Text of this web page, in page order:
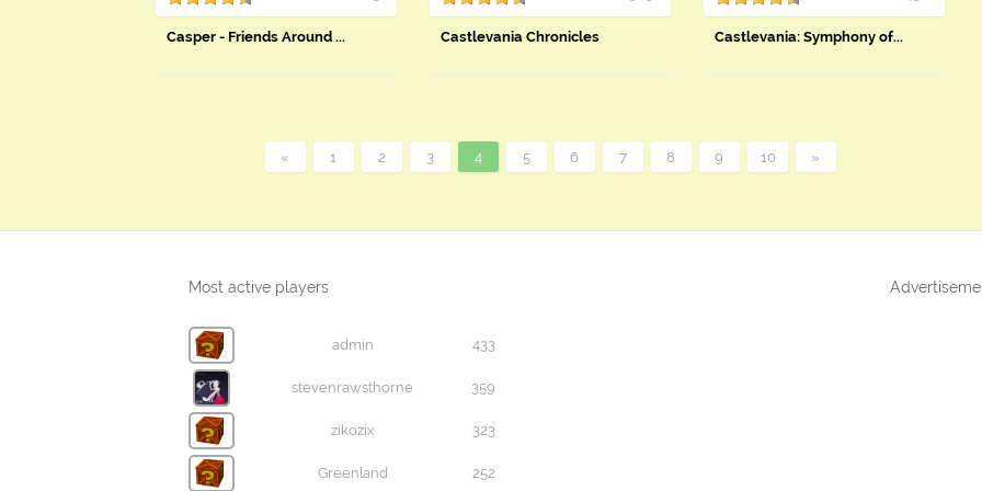
Casper - Friends Around ... Castlevania Chronicles Castlevania: Symphony of...
« 1 2 3 4 5 6 7 8 9 10 »
Most active players
admin 433
stevenrawsthorne 359
zikozix 323
Greenland 252